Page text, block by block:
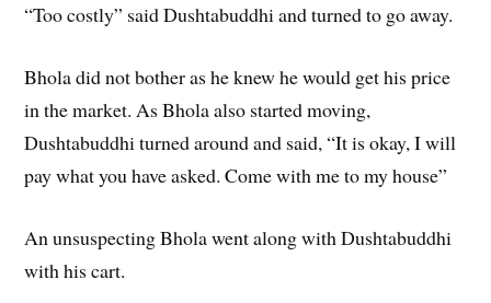
“Too costly” said Dushtabuddhi and turned to go away.
Bhola did not bother as he knew he would get his price
in the market. As Bhola also started moving,
Dushtabuddhi turned around and said, “It is okay, I will
pay what you have asked. Come with me to my house”
An unsuspecting Bhola went along with Dushtabuddhi
with his cart.